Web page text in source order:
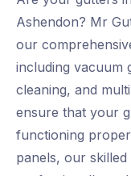
Ashendon? Mr
our
including vacuum
cleaning, and
ensure that your
functioning
panels, our